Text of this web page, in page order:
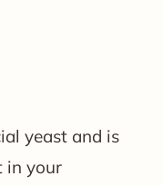
yeast and is
in your